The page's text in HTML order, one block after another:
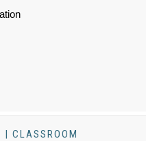
CLASSROOM